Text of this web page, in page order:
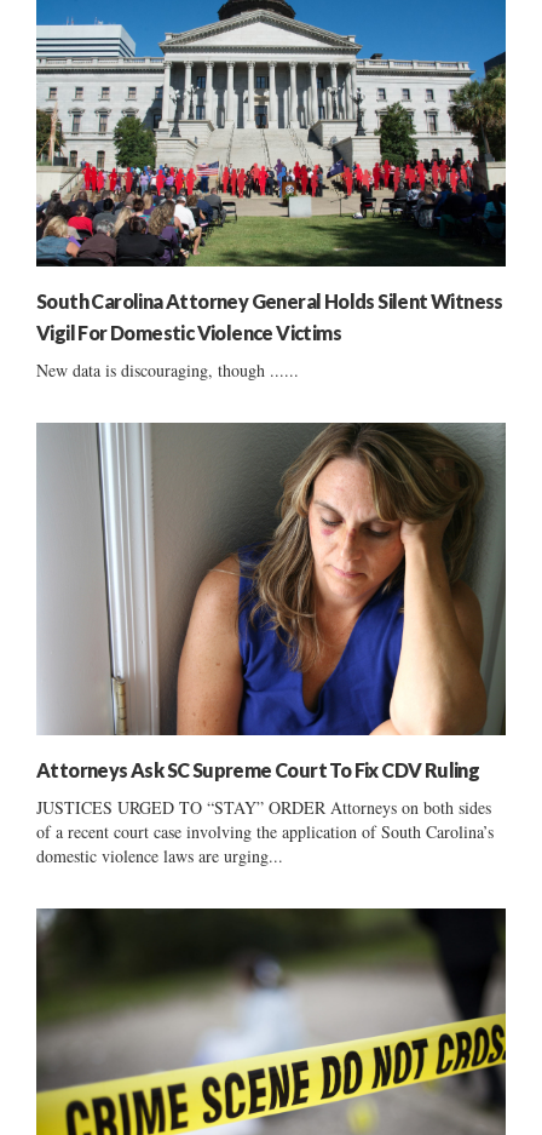
South Carolina Attorney General Holds Silent Witness
Vigil For Domestic Violence Victims
New data is discouraging, though ......
Attorneys Ask SC Supreme Court To Fix CDV Ruling
JUSTICES URGED TO “STAY” ORDER Attorneys on both sides
of a recent court case involving the application of South Carolina’s
domestic violence laws are urging...